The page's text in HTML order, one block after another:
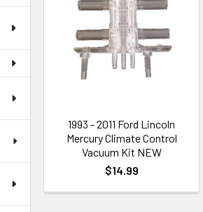
1993 - 2011 Ford Lincoln
Mercury Climate Control
Vacuum Kit NEW
$14.99